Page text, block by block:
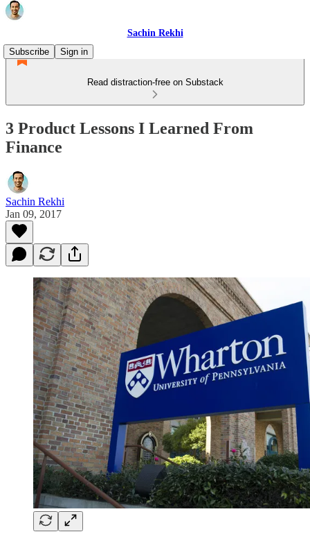
Sachin Rekhi
Subscribe
Sign in
Read distraction-free on Substack
3 Product Lessons I Learned From
Finance
Sachin Rekhi
Jan 09, 2017